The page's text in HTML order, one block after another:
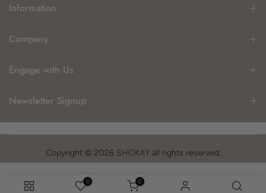
Information
Company
Engage with Us
Newsletter Signup
Copyright © 2026 SHOKAYall rights reserved.
0 0